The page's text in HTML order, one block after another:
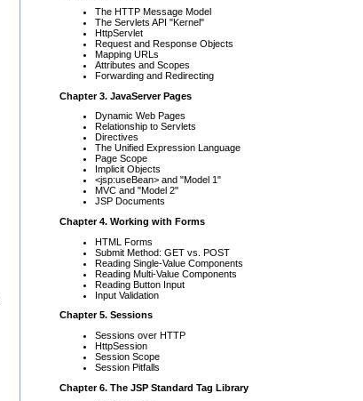
The HTTP Message Model
The Servlets API "Kernel"
HttpServlet
Request and Response Objects
Mapping URLs
Attributes and Scopes
Forwarding and Redirecting
Chapter 3. JavaServer Pages
Dynamic Web Pages
Relationship to Servlets
Directives
The Unified Expression Language
Page Scope
Implicit Objects
<jsp:useBean> and "Model 1"
MVC and "Model 2"
JSP Documents
Chapter 4. Working with Forms
HTML Forms
Submit Method: GET vs. POST
Reading Single-Value Components
Reading Multi-Value Components
Reading Button Input
Input Validation
Chapter 5. Sessions
Sessions over HTTP
HttpSession
Session Scope
Session Pitfalls
Chapter 6. The JSP Standard Tag Library